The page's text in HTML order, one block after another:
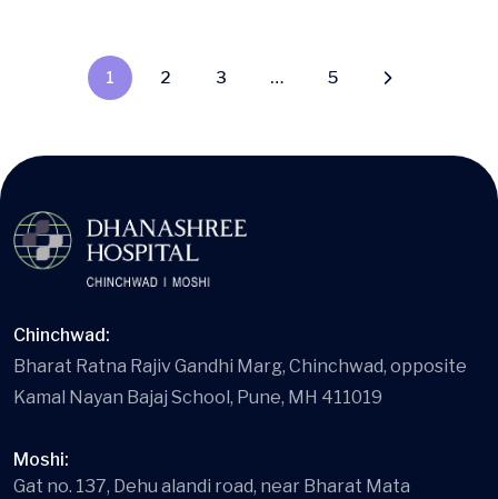
1 2 3 … 5
Chinchwad:
Bharat Ratna Rajiv Gandhi Marg, Chinchwad, opposite
Kamal Nayan Bajaj School, Pune, MH 411019
Moshi:
Gat no. 137, Dehu alandi road, near Bharat Mata